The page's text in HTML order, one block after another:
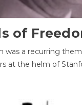
of
was a recurring
at the helm of